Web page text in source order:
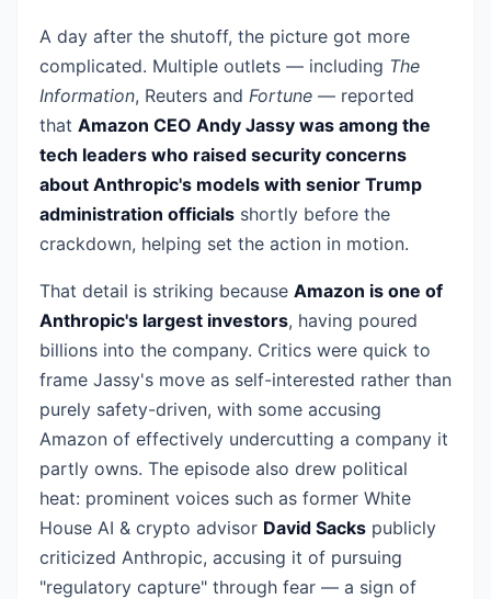
A day after the shutoff, the picture got more
complicated. Multiple outlets — including The
Information, Reuters and Fortune — reported
that Amazon CEO Andy Jassy was among the
tech leaders who raised security concerns
about Anthropic's models with senior Trump
administration officials shortly before the
crackdown, helping set the action in motion.
That detail is striking because Amazon is one of
Anthropic's largest investors, having poured
billions into the company. Critics were quick to
frame Jassy's move as self-interested rather than
purely safety-driven, with some accusing
Amazon of effectively undercutting a company it
partly owns. The episode also drew political
heat: prominent voices such as former White
House AI & crypto advisor David Sacks publicly
criticized Anthropic, accusing it of pursuing
"regulatory capture" through fear — a sign of